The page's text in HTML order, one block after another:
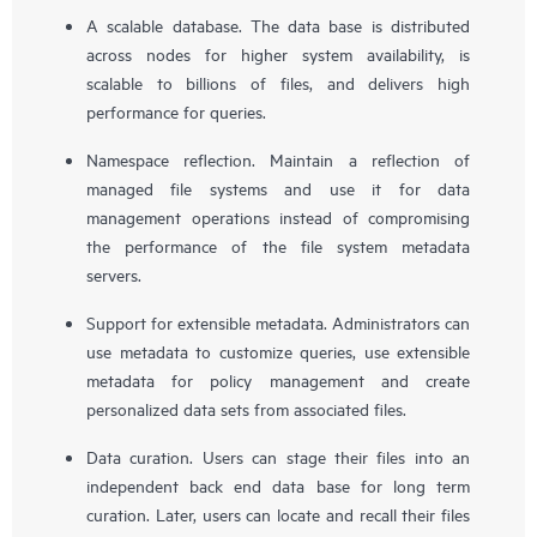
A scalable database. The data base is distributed
across nodes for higher system availability, is
scalable to billions of files, and delivers high
performance for queries.
Namespace reflection. Maintain a reflection of
managed file systems and use it for data
management operations instead of compromising
the performance of the file system metadata
servers.
Support for extensible metadata. Administrators can
use metadata to customize queries, use extensible
metadata for policy management and create
personalized data sets from associated files.
Data curation. Users can stage their files into an
independent back end data base for long term
curation. Later, users can locate and recall their files